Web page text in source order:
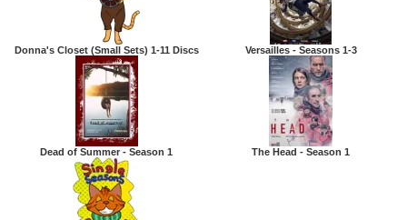
Donna's Closet (Small Sets) 1-11 Discs Versailles - Seasons 1-3
Dead of Summer - Season 1 The Head - Season 1